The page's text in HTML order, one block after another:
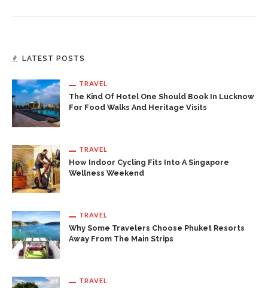
LATEST POSTS
TRAVEL
The Kind Of Hotel One Should Book In Lucknow
For Food Walks And Heritage Visits
TRAVEL
How Indoor Cycling Fits Into A Singapore
Wellness Weekend
TRAVEL
Why Some Travelers Choose Phuket Resorts
Away From The Main Strips
TRAVEL